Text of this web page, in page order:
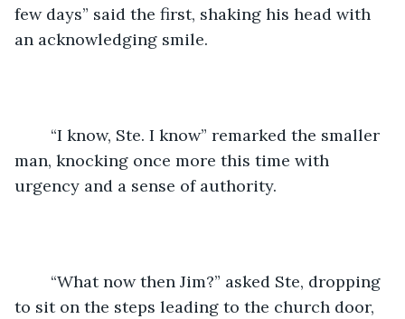
few days” said the first, shaking his head with
an acknowledging smile.
man, knocking once more this time with
urgency and a sense of authority.
to sit on the steps leading to the church door,